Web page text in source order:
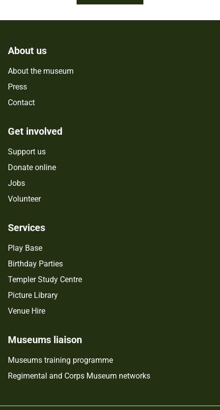
About us
About the museum
Press
Contact
Get involved
Support us
Donate online
Jobs
Volunteer
Services
Play Base
Birthday Parties
Templer Study Centre
Picture Library
Venue Hire
Museums liaison
Museums training programme
Regimental and Corps Museum networks